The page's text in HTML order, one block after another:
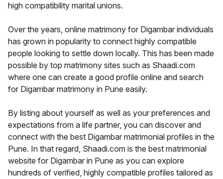
high compatibility marital unions.
Over the years, online matrimony for Digambar individuals
has grown in popularity to connect highly compatible
people looking to settle down locally. This has been made
possible by top matrimony sites such as Shaadi.com
where one can create a good profile online and search
for Digambar matrimony in Pune easily.
By listing about yourself as well as your preferences and
expectations from a life partner, you can discover and
connect with the best Digambar matrimonial profiles in the
Pune. In that regard, Shaadi.com is the best matrimonial
website for Digambar in Pune as you can explore
hundreds of verified, highly compatible profiles tailored as